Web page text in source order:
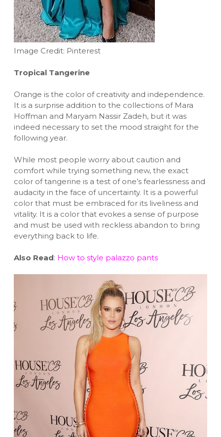
Image Credit: Pinterest
Tropical Tangerine
Orange is the color of creativity and independence.
It is a surprise addition to the collections of Mara
Hoffman and Maryam Nassir Zadeh, but it was
indeed necessary to set the mood straight for the
following year.
While most people worry about caution and
comfort while trying something new, the exact
color of tangerine is a test of one’s fearlessness and
audacity in the face of uncertainty. It is a powerful
color that must be embraced for its liveliness and
vitality. It is a color that evokes a sense of purpose
and must be used with reckless abandon to bring
everything back to life.
Also Read: How to style palazzo pants